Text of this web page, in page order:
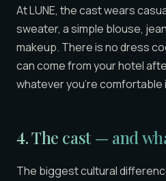
At LUNE, the cast wears
sweater, a simple blouse,
makeup. There is no dress
can come from your hotel
whatever you’re comfortable
4. The cast — and
The biggest cultural